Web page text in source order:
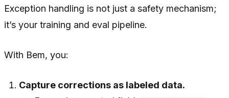
Exception handling is not just a safety mechanism;
it’s your training and eval pipeline.
With Bem, you:
Capture corrections as labeled data.